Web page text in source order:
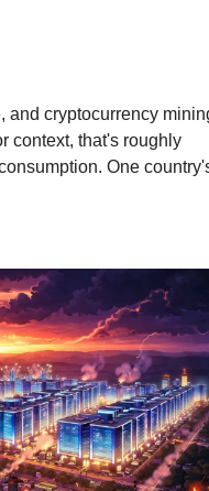
and cryptocurrency
context, that's roughly
One